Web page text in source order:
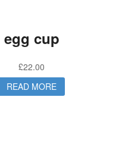
egg cup
£22.00
READ MORE